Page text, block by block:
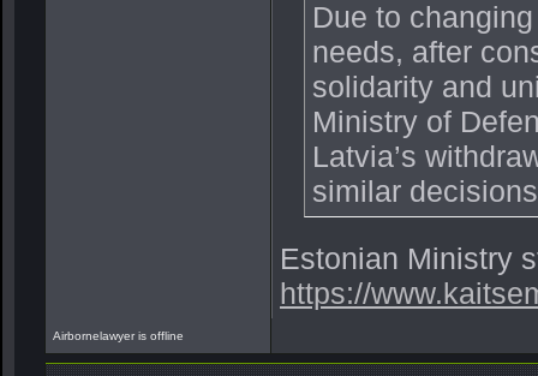
Due to
needs, after
solidarity and
Ministry of
Latvia’s
similar
Estonian Ministry
https://
Airbornelawyer is offline